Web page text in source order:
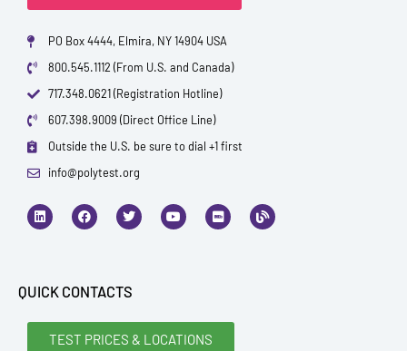
PO Box 4444, Elmira, NY 14904 USA
800.545.1112 (From U.S. and Canada)
717.348.0621 (Registration Hotline)
607.398.9009 (Direct Office Line)
Outside the U.S. be sure to dial +1 first
info@polytest.org
L
i
n
i
n
F
a
c
o
k
T
w
i
r
Y
o
u
I
m
d
B
l
o
QUICK CONTACTS
TEST PRICES & LOCATIONS